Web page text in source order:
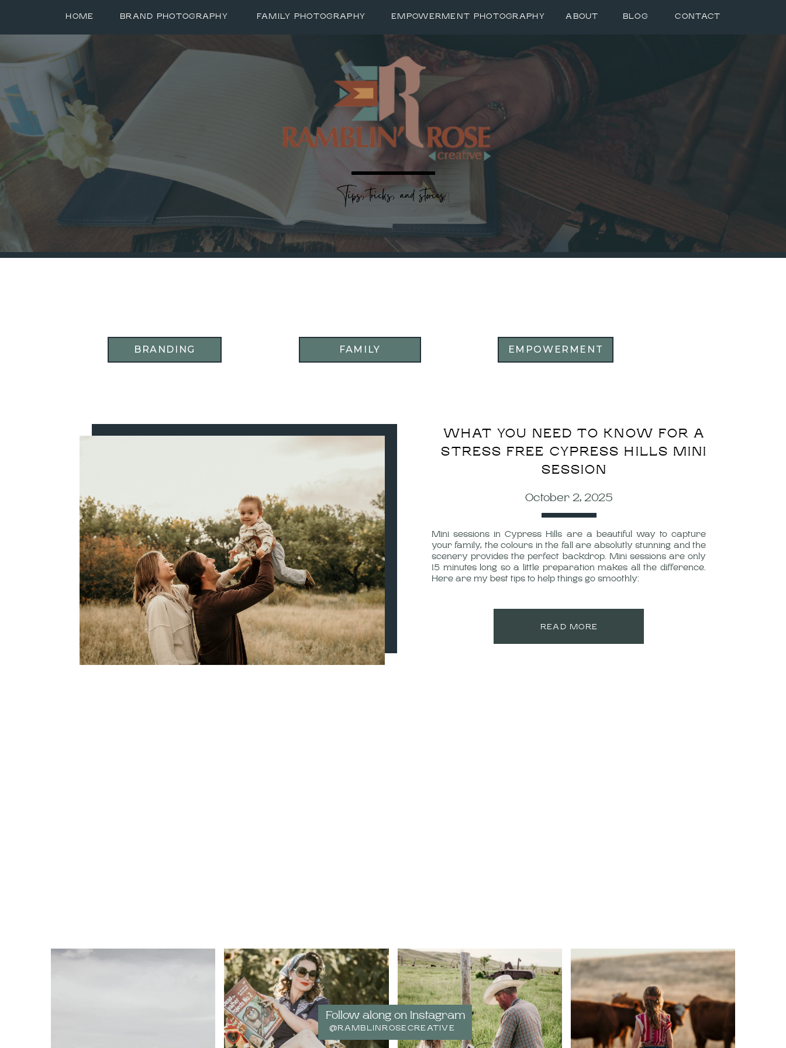
CONTACT
ABOUT BLOG
FAMILY PHOTOGRAPHY EMPOWERMENT PHOTOGRAPHY
BRAND PHOTOGRAPHY
HOME
Tips, tricks, and stories
BRANDING EMPOWERMENT
FAMILY
WHAT YOU NEED TO KNOW FOR A
STRESS FREE CYPRESS HILLS MINI
SESSION
October 2, 2025
Mini sessions in Cypress Hills are a beautiful way to capture
your family, the colours in the fall are absolutly stunning and the
scenery provides the perfect backdrop. Mini sessions are only
15 minutes long so a little preparation makes all the difference.
Here are my best tips to help things go smoothly:
READ MORE
Follow along on Instagram
@RAMBLINROSECREATIVE